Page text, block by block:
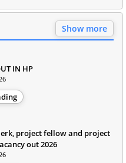
Show more
IN HP
project fellow and project
out 2026